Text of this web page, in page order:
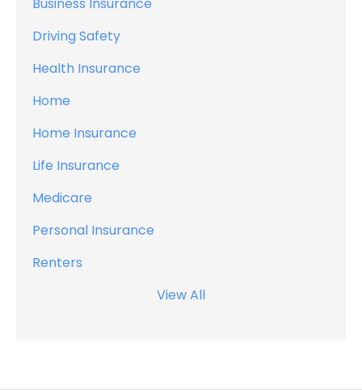
Driving Safety
Health Insurance
Home
Home Insurance
Life Insurance
Medicare
Personal Insurance
Renters
View All